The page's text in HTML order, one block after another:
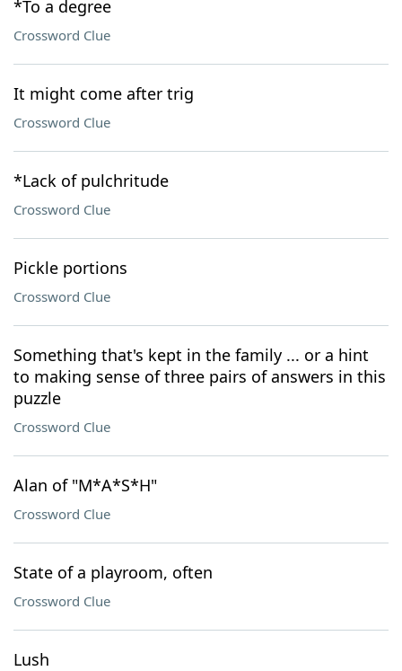
*To a degree
Crossword Clue
It might come after trig
Crossword Clue
*Lack of pulchritude
Crossword Clue
Pickle portions
Crossword Clue
Something that's kept in the family ... or a hint
to making sense of three pairs of answers in this
puzzle
Crossword Clue
Alan of "M*A*S*H"
Crossword Clue
State of a playroom, often
Crossword Clue
Lush